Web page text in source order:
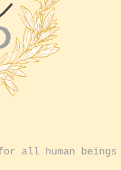
all human beings